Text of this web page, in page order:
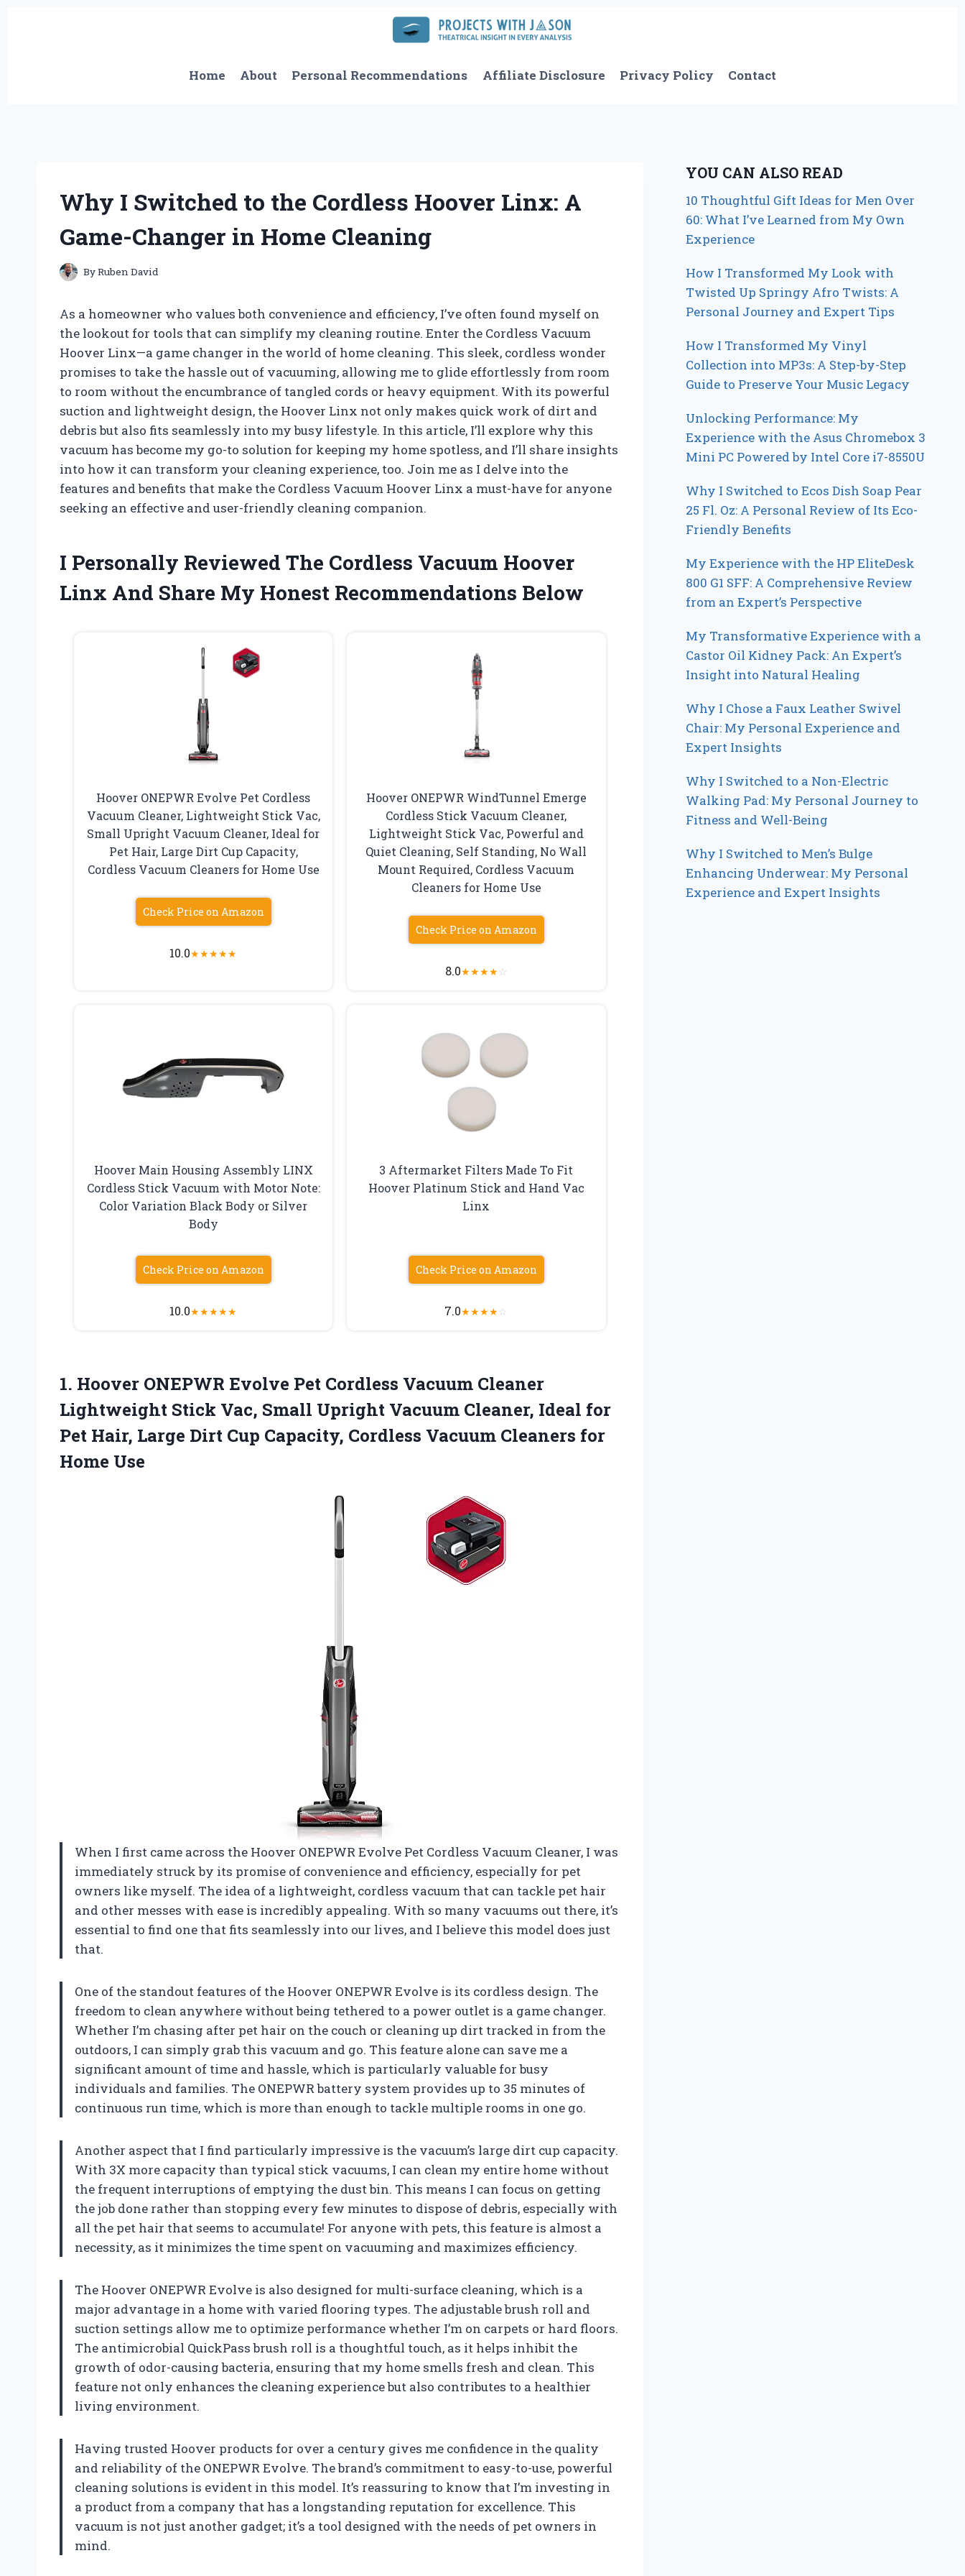
Home
About Personal Recommendations Affiliate Disclosure Privacy Policy Contact
Why I Switched to the Cordless Hoover Linx: A
Game-Changer in Home Cleaning
ByRuben David
As a homeowner who values both convenience and efficiency, I’ve often found myself on
the lookout for tools that can simplify my cleaning routine. Enter the Cordless Vacuum
Hoover Linx—a game changer in the world of home cleaning. This sleek, cordless wonder
promises to take the hassle out of vacuuming, allowing me to glide effortlessly from room
to room without the encumbrance of tangled cords or heavy equipment. With its powerful
suction and lightweight design, the Hoover Linx not only makes quick work of dirt and
debris but also fits seamlessly into my busy lifestyle. In this article, I’ll explore why this
vacuum has become my go-to solution for keeping my home spotless, and I’ll share insights
into how it can transform your cleaning experience, too. Join me as I delve into the
features and benefits that make the Cordless Vacuum Hoover Linx a must-have for anyone
seeking an effective and user-friendly cleaning companion.
I Personally Reviewed The Cordless Vacuum Hoover
Linx And Share My Honest Recommendations Below
Hoover ONEPWR Evolve Pet Cordless
Vacuum Cleaner, Lightweight Stick Vac,
Small Upright Vacuum Cleaner, Ideal for
Pet Hair, Large Dirt Cup Capacity,
Cordless Vacuum Cleaners for Home Use
Check Price on Amazon
10.0★★★★★
Hoover ONEPWR WindTunnel Emerge
Cordless Stick Vacuum Cleaner,
Lightweight Stick Vac, Powerful and
Quiet Cleaning, Self Standing, No Wall
Mount Required, Cordless Vacuum
Cleaners for Home Use
Check Price on Amazon
8.0★★★★☆
Hoover Main Housing Assembly LINX
Cordless Stick Vacuum with Motor Note:
Color Variation Black Body or Silver
Body
Check Price on Amazon
10.0★★★★★
3 Aftermarket Filters Made To Fit
Hoover Platinum Stick and Hand Vac
Linx
Check Price on Amazon
7.0★★★★☆
1. Hoover ONEPWR Evolve Pet Cordless Vacuum Cleaner
Lightweight Stick Vac, Small Upright Vacuum Cleaner, Ideal for
Pet Hair, Large Dirt Cup Capacity, Cordless Vacuum Cleaners for
Home Use
When I first came across the Hoover ONEPWR Evolve Pet Cordless Vacuum Cleaner, I was
immediately struck by its promise of convenience and efficiency, especially for pet
owners like myself. The idea of a lightweight, cordless vacuum that can tackle pet hair
and other messes with ease is incredibly appealing. With so many vacuums out there, it’s
essential to find one that fits seamlessly into our lives, and I believe this model does just
that.
One of the standout features of the Hoover ONEPWR Evolve is its cordless design. The
freedom to clean anywhere without being tethered to a power outlet is a game changer.
Whether I’m chasing after pet hair on the couch or cleaning up dirt tracked in from the
outdoors, I can simply grab this vacuum and go. This feature alone can save me a
significant amount of time and hassle, which is particularly valuable for busy
individuals and families. The ONEPWR battery system provides up to 35 minutes of
continuous run time, which is more than enough to tackle multiple rooms in one go.
Another aspect that I find particularly impressive is the vacuum’s large dirt cup capacity.
With 3X more capacity than typical stick vacuums, I can clean my entire home without
the frequent interruptions of emptying the dust bin. This means I can focus on getting
the job done rather than stopping every few minutes to dispose of debris, especially with
all the pet hair that seems to accumulate! For anyone with pets, this feature is almost a
necessity, as it minimizes the time spent on vacuuming and maximizes efficiency.
The Hoover ONEPWR Evolve is also designed for multi-surface cleaning, which is a
major advantage in a home with varied flooring types. The adjustable brush roll and
suction settings allow me to optimize performance whether I’m on carpets or hard floors.
The antimicrobial QuickPass brush roll is a thoughtful touch, as it helps inhibit the
growth of odor-causing bacteria, ensuring that my home smells fresh and clean. This
feature not only enhances the cleaning experience but also contributes to a healthier
living environment.
Having trusted Hoover products for over a century gives me confidence in the quality
and reliability of the ONEPWR Evolve. The brand’s commitment to easy-to-use, powerful
cleaning solutions is evident in this model. It’s reassuring to know that I’m investing in
a product from a company that has a longstanding reputation for excellence. This
vacuum is not just another gadget; it’s a tool designed with the needs of pet owners in
mind.
YOU CAN ALSO READ
10 Thoughtful Gift Ideas for Men Over
60: What I’ve Learned from My Own
Experience
How I Transformed My Look with
Twisted Up Springy Afro Twists: A
Personal Journey and Expert Tips
How I Transformed My Vinyl
Collection into MP3s: A Step-by-Step
Guide to Preserve Your Music Legacy
Unlocking Performance: My
Experience with the Asus Chromebox 3
Mini PC Powered by Intel Core i7-8550U
Why I Switched to Ecos Dish Soap Pear
25 Fl. Oz: A Personal Review of Its Eco-
Friendly Benefits
My Experience with the HP EliteDesk
800 G1 SFF: A Comprehensive Review
from an Expert’s Perspective
My Transformative Experience with a
Castor Oil Kidney Pack: An Expert’s
Insight into Natural Healing
Why I Chose a Faux Leather Swivel
Chair: My Personal Experience and
Expert Insights
Why I Switched to a Non-Electric
Walking Pad: My Personal Journey to
Fitness and Well-Being
Why I Switched to Men’s Bulge
Enhancing Underwear: My Personal
Experience and Expert Insights